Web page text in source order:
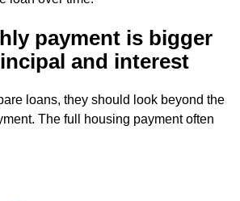
payment is bigger
and interest
loans, they should look beyond the
The full housing payment often